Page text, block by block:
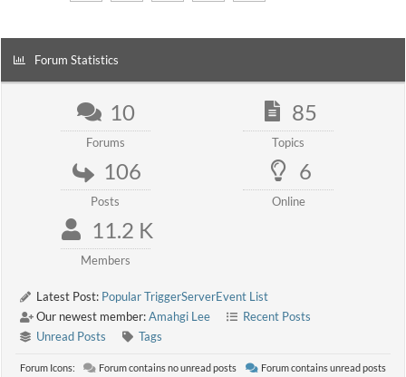
Forum Statistics
10
Forums
85
Topics
106
Posts
6
Online
11.2 K
Members
Latest Post: Popular TriggerServerEvent List
Our newest member:Amahgi Lee
Recent Posts
Unread Posts
Tags
Forum Icons: Forum contains no unread posts Forum contains unread posts